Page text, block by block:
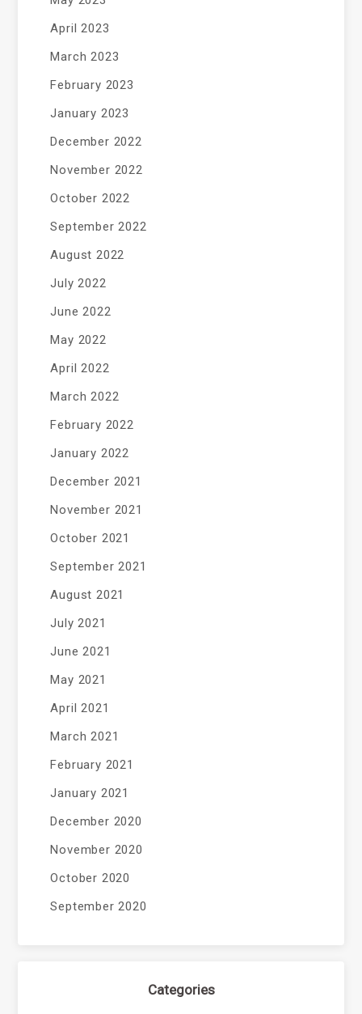
April 2023
March 2023
February 2023
January 2023
December 2022
November 2022
October 2022
September 2022
August 2022
July 2022
June 2022
May 2022
April 2022
March 2022
February 2022
January 2022
December 2021
November 2021
October 2021
September 2021
August 2021
July 2021
June 2021
May 2021
April 2021
March 2021
February 2021
January 2021
December 2020
November 2020
October 2020
September 2020
Categories